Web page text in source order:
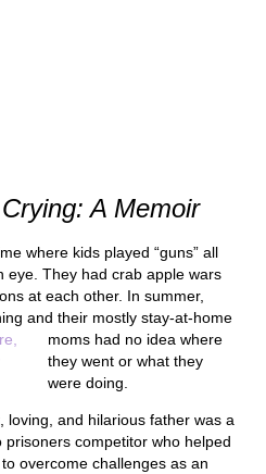
A Memoir
where kids played “guns” all
eye. They had crab apple wars
at each other. In summer,
and their mostly stay-at-home
moms had no idea where
they went or what they
were doing.
loving, and hilarious father was a
prisoners competitor who helped
overcome challenges as an